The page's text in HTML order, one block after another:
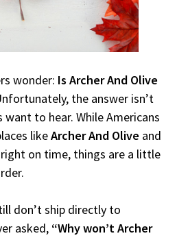
wonder: Is Archer And Olive
the answer isn’t
want to hear. While Americans
likeArcher And Olive and
on time, things are a little
don’t ship directly to
asked, “Why won’t Archer